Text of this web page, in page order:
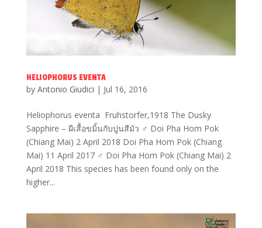
HELIOPHORUS EVENTA
by Antonio Giudici | Jul 16, 2016
Heliophorus eventa Fruhstorfer,1918 The Dusky
Sapphire – ผีเสื้อขมิ้นกับปูนสีมัว ♂ Doi Pha Hom Pok
(Chiang Mai) 2 April 2018 Doi Pha Hom Pok (Chiang
Mai) 11 April 2017 ♂ Doi Pha Hom Pok (Chiang Mai) 2
April 2018 This species has been found only on the
higher...